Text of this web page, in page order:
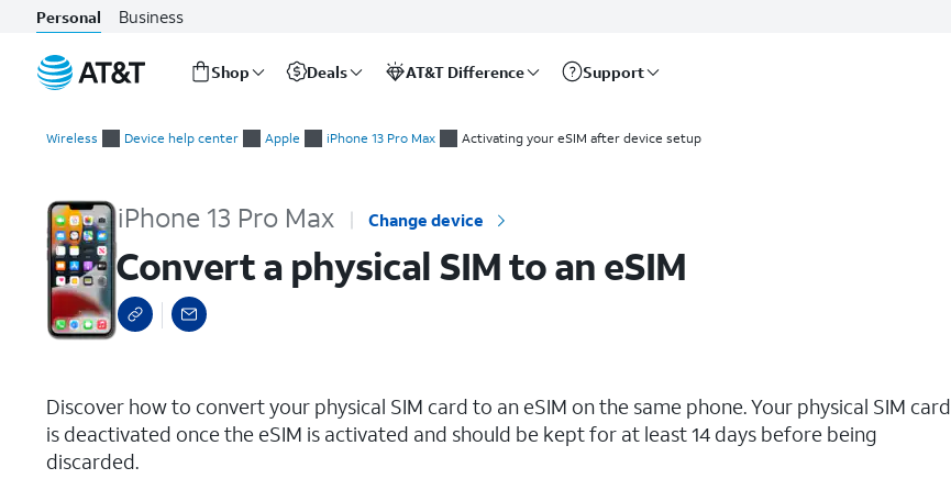
Personal Business
Shop Deals AT&T Difference Support
Wireless Device help center Apple iPhone 13 Pro Max Activating your eSIM after device setup
iPhone 13 Pro Max Change device
Convert a physical SIM to an eSIM
Discover how to convert your physical SIM card to an eSIM on the same phone. Your physical SIM card
is deactivated once the eSIM is activated and should be kept for at least 14 days before being
discarded.